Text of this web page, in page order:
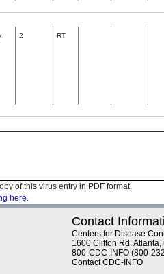
2 RT
of this virus entry in PDF format.
here.
Contact
Centers for Disease
1600 Clifton Rd. Atlanta,
800-CDC-INFO (800-
Contact CDC-INFO